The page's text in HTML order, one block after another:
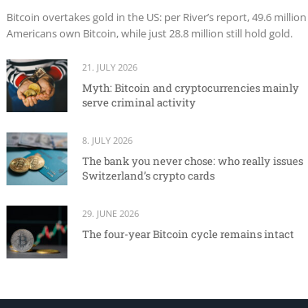
Bitcoin overtakes gold in the US: per River’s report, 49.6 million
Americans own Bitcoin, while just 28.8 million still hold gold.
21. JULY 2026
Myth: Bitcoin and cryptocurrencies mainly
serve criminal activity
8. JULY 2026
The bank you never chose: who really issues
Switzerland’s crypto cards
29. JUNE 2026
The four-year Bitcoin cycle remains intact